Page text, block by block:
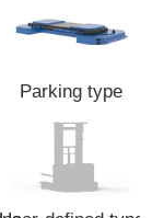
Parking type